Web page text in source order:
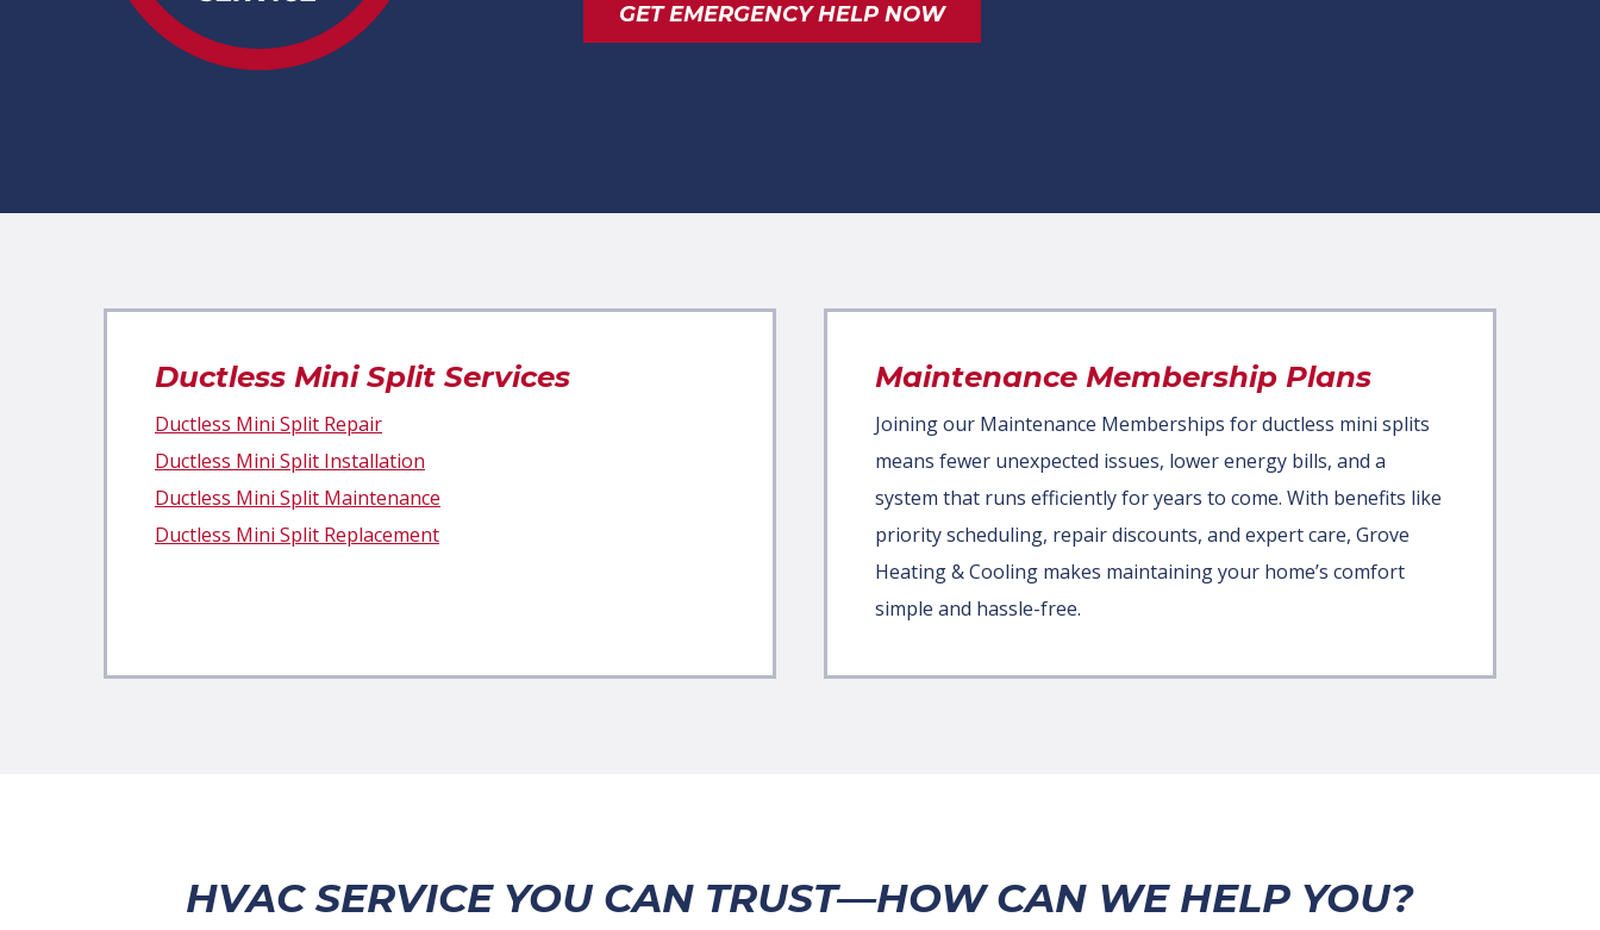
GET EMERGENCY HELP NOW
Ductless Mini Split Services
Ductless Mini Split Repair
Ductless Mini Split Installation
Ductless Mini Split Maintenance
Ductless Mini Split Replacement
Maintenance Membership Plans
Joining our Maintenance Memberships for ductless mini splits
means fewer unexpected issues, lower energy bills, and a
system that runs efficiently for years to come. With benefits like
priority scheduling, repair discounts, and expert care, Grove
Heating & Cooling makes maintaining your home’s comfort
simple and hassle-free.
HVAC SERVICE YOU CAN TRUST—HOW CAN WE HELP YOU?